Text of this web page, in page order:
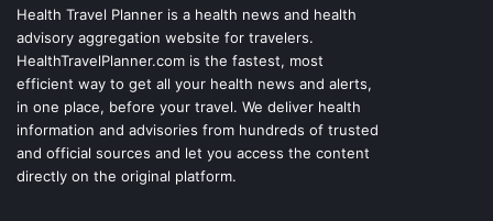
Health Travel Planner is a health news and health
advisory aggregation website for travelers.
HealthTravelPlanner.com is the fastest, most
efficient way to get all your health news and alerts,
in one place, before your travel. We deliver health
information and advisories from hundreds of trusted
and official sources and let you access the content
directly on the original platform.